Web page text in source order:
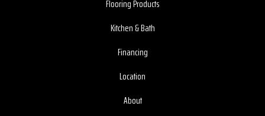
Flooring Products
Kitchen & Bath
Financing
Location
About